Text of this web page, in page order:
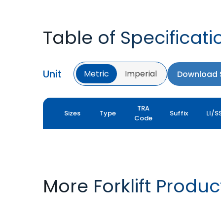
Table of
Unit Metric Imperial Download
Sizes Type
TRA
Code
Suffix LI/
More Forklift